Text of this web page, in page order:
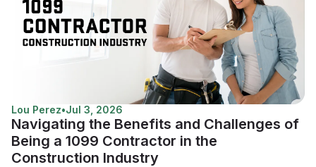
Lou Perez•Jul 3, 2026
Navigating the Benefits and Challenges of
Being a 1099 Contractor in the
Construction Industry